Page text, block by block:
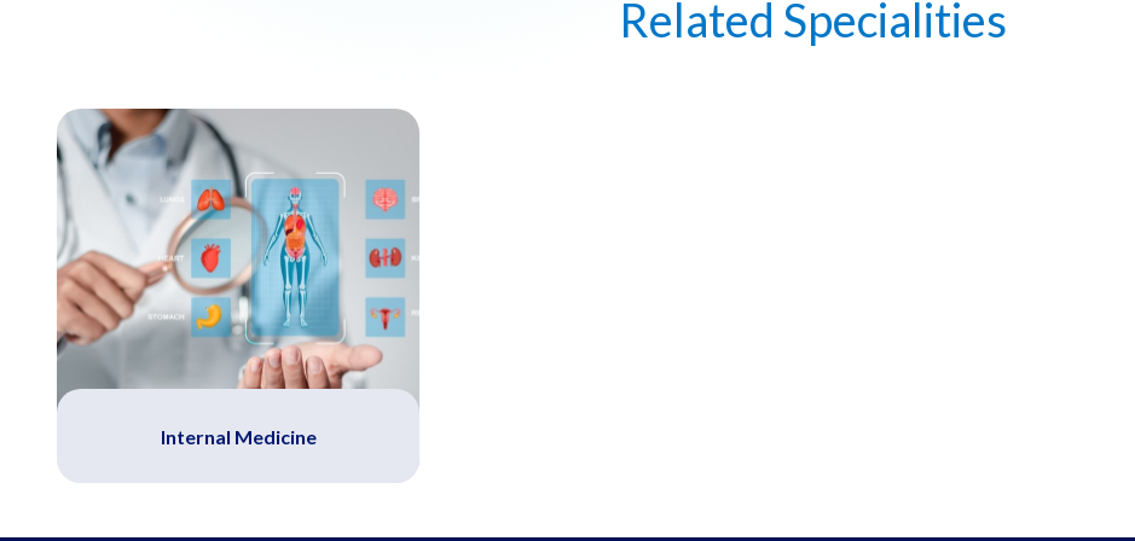
Related Specialities
Internal Medicine